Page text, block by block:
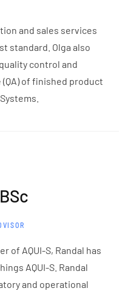
and sales services
standard. Olga also
control and
of finished product
of AQUI-S, Randal has
AQUI-S. Randal
and operational